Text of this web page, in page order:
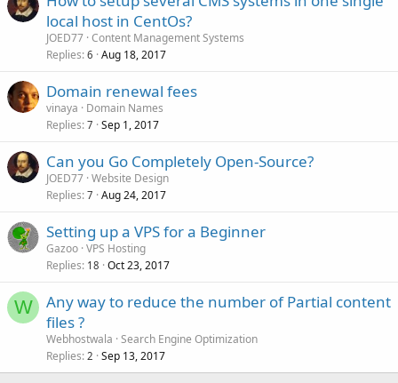
local host in CentOs?
JOED77 Content Management Systems
Replies 6 Aug 18, 2017
Domain renewal fees
vinaya
Domain Names
Replies 7 Sep 1, 2017
Can you Go Completely Open-Source?
JOED77 Website Design
Replies 7 Aug 24, 2017
Setting up a VPS for a Beginner
Gazoo VPS Hosting
Replies 18 Oct 23, 2017
W
Any way to reduce the number of Partial content
files ?
Webhostwala Search Engine Optimization
Replies 2 Sep 13, 2017